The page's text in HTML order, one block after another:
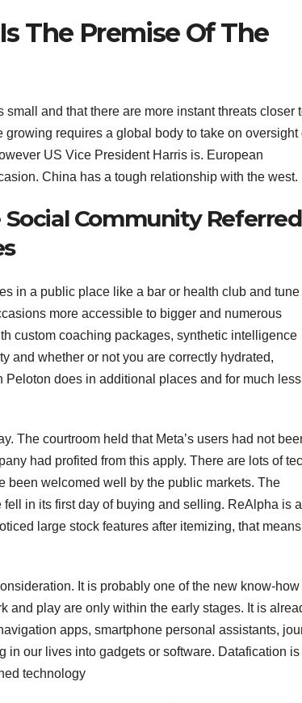
The Premise Of The
and that there are more instant threats closer
requires a global body to take on oversight
US Vice President Harris is. European
China has a tough relationship with the west.
Community
in a public place like a bar or health club and tune
more accessible to bigger and numerous
custom coaching packages, synthetic intelligence
and whether or not you are correctly hydrated,
does in additional places and for much less
The courtroom held that Meta’s users had not
had profited from this apply. There are lots of
been welcomed well by the public markets. The
in its first day of buying and selling. ReAlpha is
large stock features after itemizing, that
It is probably one of the new know-how
and play are only within the early stages. It is
apps, smartphone personal assistants,
our lives into gadgets or software. Datafication is
technology